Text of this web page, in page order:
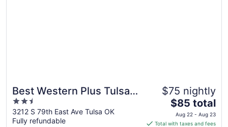
Best Western Plus Tulsa
Inn & Suites
2.5
out
of
3212 S 79th East Ave Tulsa OK
Fully refundable
$75 nightly
The
price
is
$85 total
Aug 22 - Aug 23
Total with taxes and fees